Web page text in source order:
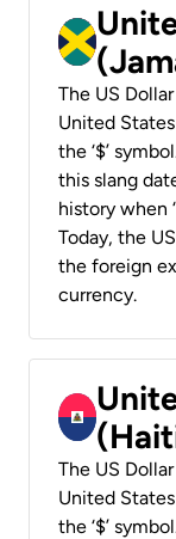
The US
United
the ‘$’
this slang
history when
Today, the
the foreign
currency.
The US
United
the ‘$’